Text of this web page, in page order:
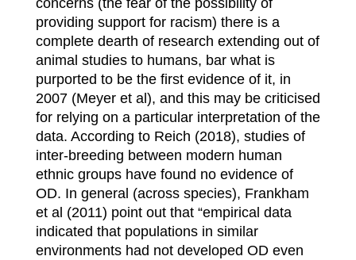
providing support for racism) there is a
complete dearth of research extending out of
animal studies to humans, bar what is
purported to be the first evidence of it, in
2007 (Meyer et al), and this may be criticised
for relying on a particular interpretation of the
data. According to Reich (2018), studies of
inter-breeding between modern human
ethnic groups have found no evidence of
OD. In general (across species), Frankham
et al (2011) point out that “empirical data
indicated that populations in similar
environments had not developed OD even